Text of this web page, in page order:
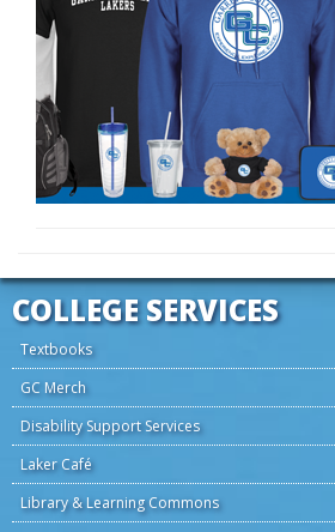
COLLEGE SERVICES
Textbooks
GC Merch
Disability Support Services
Laker Café
Library & Learning Commons